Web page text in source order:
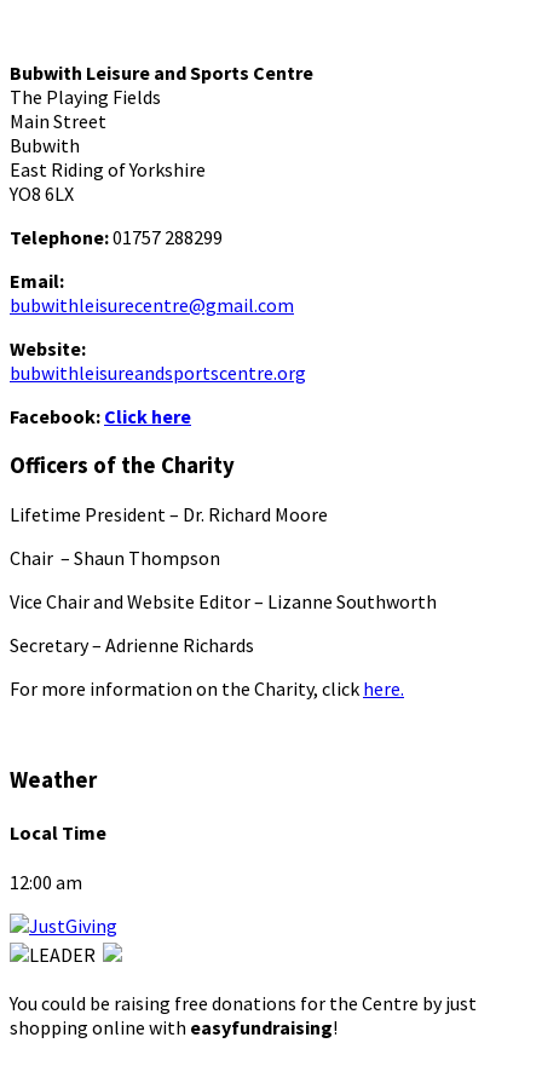
Bubwith Leisure and Sports Centre
The Playing Fields
Main Street
Bubwith
East Riding of Yorkshire
YO8 6LX
Telephone:01757 288299
Email:
bubwithleisurecentre@gmail.com
Website:
bubwithleisureandsportscentre.org
Facebook: Click here
Officers of the Charity
Lifetime President – Dr. Richard Moore
Chair – Shaun Thompson
Vice Chair and Website Editor – Lizanne Southworth
Secretary – Adrienne Richards
For more information on the Charity, click here.
Weather
Local Time
12:00 am
You could be raising free donations for the Centre by just
shopping online with easyfundraising!